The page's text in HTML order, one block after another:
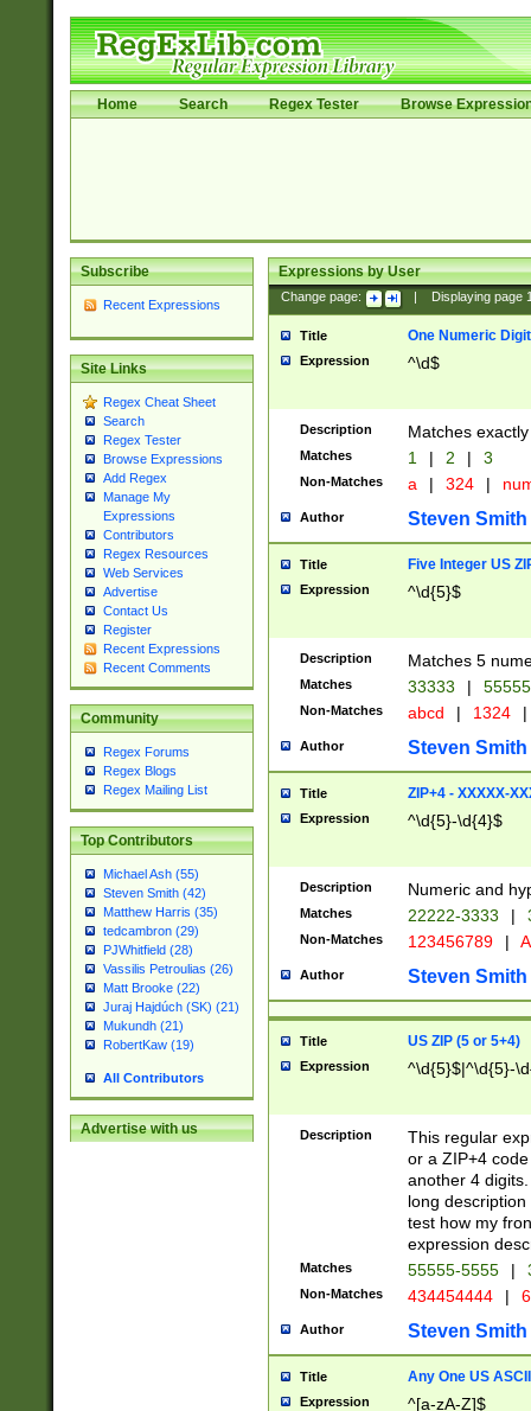
Home Search Regex Tester Browse
Subscribe
Recent Expressions
Site Links
Regex Cheat Sheet
Search
Regex Tester
Browse Expressions
Add Regex
Manage My
Expressions
Contributors
Regex Resources
Web Services
Advertise
Contact Us
Register
Recent Expressions
Recent Comments
Community
Regex Forums
Regex Blogs
Regex Mailing List
Top Contributors
Michael Ash (55)
Steven Smith (42)
Matthew Harris (35)
tedcambron (29)
PJWhitfield (28)
Vassilis Petroulias (26)
Matt Brooke (22)
Juraj Hajdúch (SK) (21)
Mukundh (21)
RobertKaw (19)
All Contributors
Advertise with us
Expressions by User
Change page: Displaying page
Title One Numeric Digit
Expression ^\d$
Description Matches
Matches 1 | 2 | 3
Non-Matches a | 324 |
Author Steven Smith
Title Five Integer US
Expression ^\d{5}$
Description Matches 5
Matches 33333 |
Non-Matches abcd | 1324 |
Author Steven Smith
Title ZIP+4 - XXXXX-
Expression ^\d{5}-\d{4}$
Description Numeric and
Matches 22222-3333 |
Non-Matches 123456789 |
Author Steven Smith
Title US ZIP (5 or 5+4)
Expression ^\d{5}$|^\d{5}-
Description
This regular
or a ZIP+4
another 4
long
test how my
expression
Matches 55555-5555 |
Non-Matches 434454444 |
Author Steven Smith
Title Any One US
Expression ^[a-zA-Z]$